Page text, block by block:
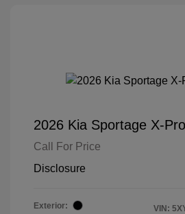
2026 Kia Sportage X-
Call For Price
Disclosure
Exterior:
VIN: